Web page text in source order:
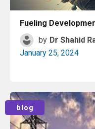
Fueling
by Dr Shahid
January 25, 2024
blog